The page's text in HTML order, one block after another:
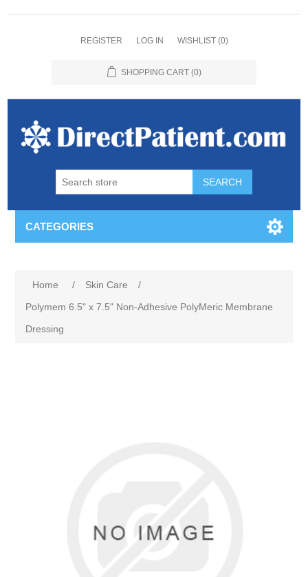
REGISTER LOG IN WISHLIST (0)
SHOPPING CART (0)
CATEGORIES
Home / Skin Care
/
Polymem 6.5" x 7.5" Non-Adhesive PolyMeric Membrane
Dressing